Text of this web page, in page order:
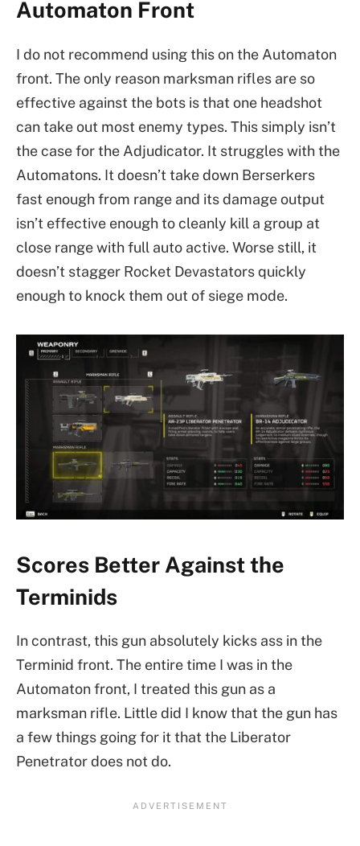
Automaton Front
I do not recommend using this on the Automaton
front. The only reason marksman rifles are so
effective against the bots is that one headshot
can take out most enemy types. This simply isn’t
the case for the Adjudicator. It struggles with the
Automatons. It doesn’t take down Berserkers
fast enough from range and its damage output
isn’t effective enough to cleanly kill a group at
close range with full auto active. Worse still, it
doesn’t stagger Rocket Devastators quickly
enough to knock them out of siege mode.
Scores Better Against the
Terminids
In contrast, this gun absolutely kicks ass in the
Terminid front. The entire time I was in the
Automaton front, I treated this gun as a
marksman rifle. Little did I know that the gun has
a few things going for it that the Liberator
Penetrator does not do.